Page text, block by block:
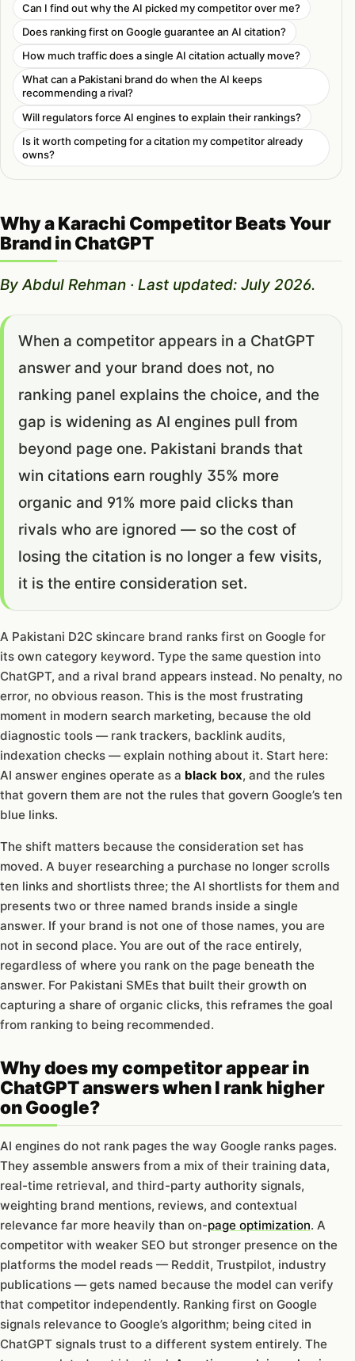
Can I find out why the AI picked my competitor over me?
Does ranking first on Google guarantee an AI citation?
How much traffic does a single AI citation actually move?
What can a Pakistani brand do when the AI keeps
recommending a rival?
Will regulators force AI engines to explain their rankings?
Is it worth competing for a citation my competitor already
owns?
Why a Karachi Competitor Beats Your
Brand in ChatGPT
By Abdul Rehman · Last updated: July 2026.
When a competitor appears in a ChatGPT
answer and your brand does not, no
ranking panel explains the choice, and the
gap is widening as AI engines pull from
beyond page one. Pakistani brands that
win citations earn roughly 35% more
organic and 91% more paid clicks than
rivals who are ignored — so the cost of
losing the citation is no longer a few visits,
it is the entire consideration set.
A Pakistani D2C skincare brand ranks first on Google for
its own category keyword. Type the same question into
ChatGPT, and a rival brand appears instead. No penalty, no
error, no obvious reason. This is the most frustrating
moment in modern search marketing, because the old
diagnostic tools — rank trackers, backlink audits,
indexation checks — explain nothing about it. Start here:
AI answer engines operate as a black box, and the rules
that govern them are not the rules that govern Google’s ten
blue links.
The shift matters because the consideration set has
moved. A buyer researching a purchase no longer scrolls
ten links and shortlists three; the AI shortlists for them and
presents two or three named brands inside a single
answer. If your brand is not one of those names, you are
not in second place. You are out of the race entirely,
regardless of where you rank on the page beneath the
answer. For Pakistani SMEs that built their growth on
capturing a share of organic clicks, this reframes the goal
from ranking to being recommended.
Why does my competitor appear in
ChatGPT answers when I rank higher
on Google?
AI engines do not rank pages the way Google ranks pages.
They assemble answers from a mix of their training data,
real-time retrieval, and third-party authority signals,
weighting brand mentions, reviews, and contextual
relevance far more heavily than on-page optimization. A
competitor with weaker SEO but stronger presence on the
platforms the model reads — Reddit, Trustpilot, industry
publications — gets named because the model can verify
that competitor independently. Ranking first on Google
signals relevance to Google’s algorithm; being cited in
ChatGPT signals trust to a different system entirely. The